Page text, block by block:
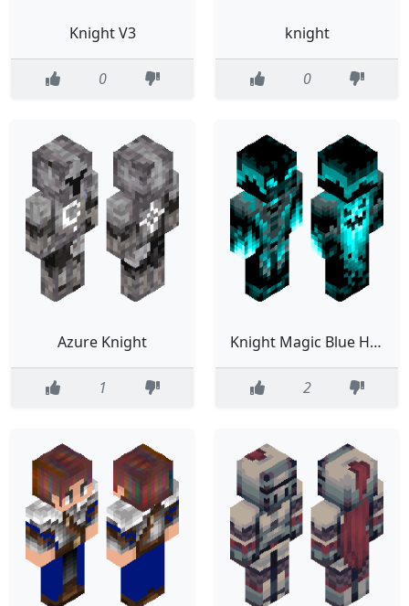
Knight V3
0
knight
0
Azure Knight
1
Knight Magic Blue Horror Firehand
2